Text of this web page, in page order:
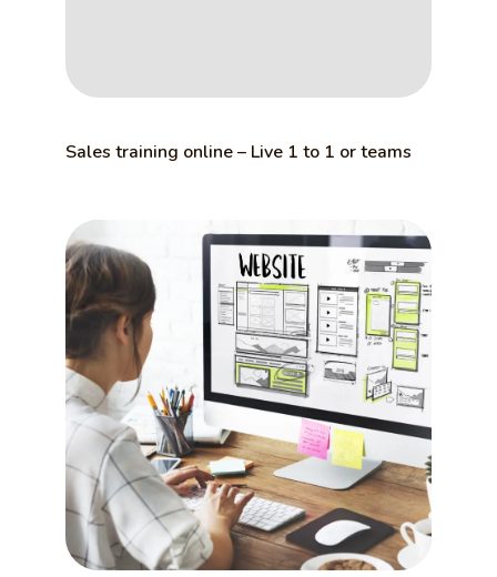
Sales training online – Live 1 to 1 or teams